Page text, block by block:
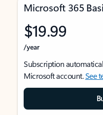
Microsoft 365
$19.99
/year
Subscription
Microsoft account.See